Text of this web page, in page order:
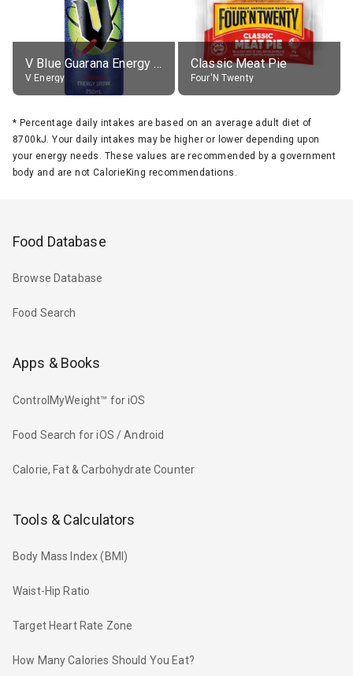
V Blue Guarana Energy Drink
V Energy
Classic Meat Pie
Four'N Twenty
* Percentage daily intakes are based on an average adult diet of
8700kJ. Your daily intakes may be higher or lower depending upon
your energy needs. These values are recommended by a government
body and are not CalorieKing recommendations.
Food Database
Browse Database
Food Search
Apps & Books
ControlMyWeight™ for iOS
Food Search for iOS / Android
Calorie, Fat & Carbohydrate Counter
Tools & Calculators
Body Mass Index (BMI)
Waist-Hip Ratio
Target Heart Rate Zone
How Many Calories Should You Eat?